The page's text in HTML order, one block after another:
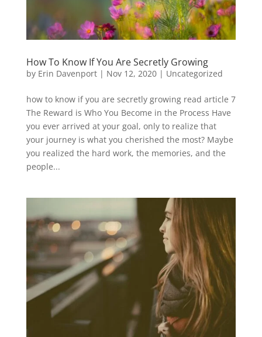
How To Know If You Are Secretly Growing
by Erin Davenport| Nov 12, 2020| Uncategorized
how to know if you are secretly growing read article 7
The Reward is Who You Become in the Process Have
you ever arrived at your goal, only to realize that
your journey is what you cherished the most? Maybe
you realized the hard work, the memories, and the
people...